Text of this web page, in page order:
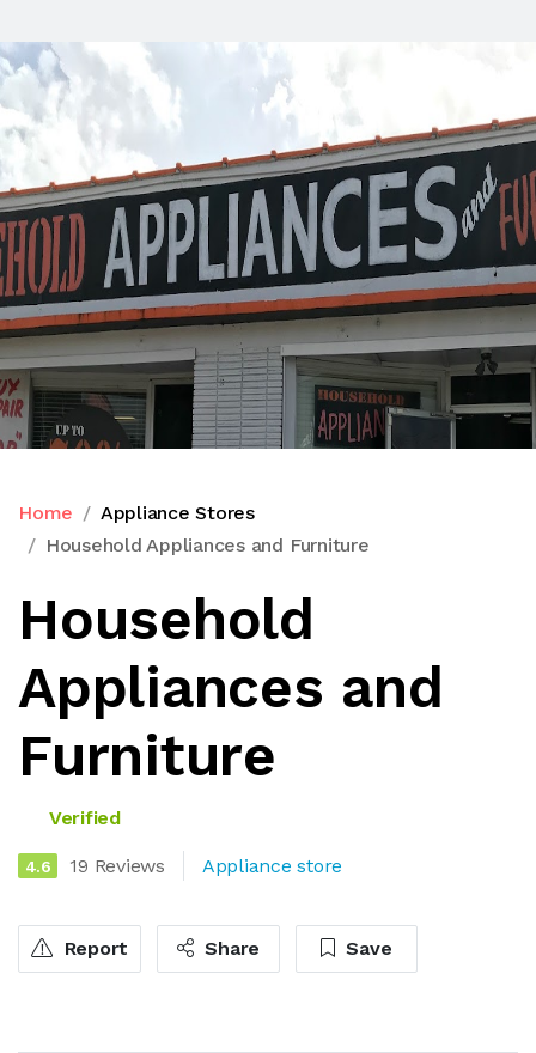
Home
Appliance Stores
Household Appliances and Furniture
Household
Appliances and
Furniture
Verified
4.6 19 Reviews Appliance store
Report Share Save